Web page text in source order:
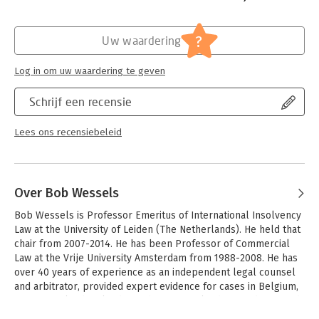
Age’. Secondly, it’s of interest to anyone who, in addition to
Rembrandt’s artistic work, wants to reach a deeper
understanding of the business side of Rembrandt’s profession.
Lastly, the publication will also appeal to enthusiasts and
collectors who are interested in Rembrandt himself, including
art historians.
Ondernemingsrecht
Schrijf een recensie
Lees ons recensiebeleid
Uw waardering ?
Log in om uw waardering te geven
Over Bob Wessels
Bob Wessels is Professor Emeritus of International Insolvency
Law at the University of Leiden (The Netherlands). He held that
chair from 2007-2014. He has been Professor of Commercial
Law at the Vrije University Amsterdam from 1988-2008. He has
over 40 years of experience as an independent legal counsel
and arbitrator, provided expert evidence for cases in Belgium,